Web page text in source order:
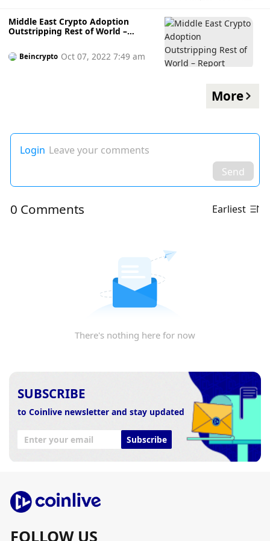
Middle East Crypto Adoption
Outstripping Rest of World –
Beincrypto Oct 07, 2022 7:49 am
More
Login Leave your comments
Send
0 Comments Earliest
There's nothing here for now
SUBSCRIBE
to Coinlive newsletter and stay updated
Subscribe
FOLLOW US